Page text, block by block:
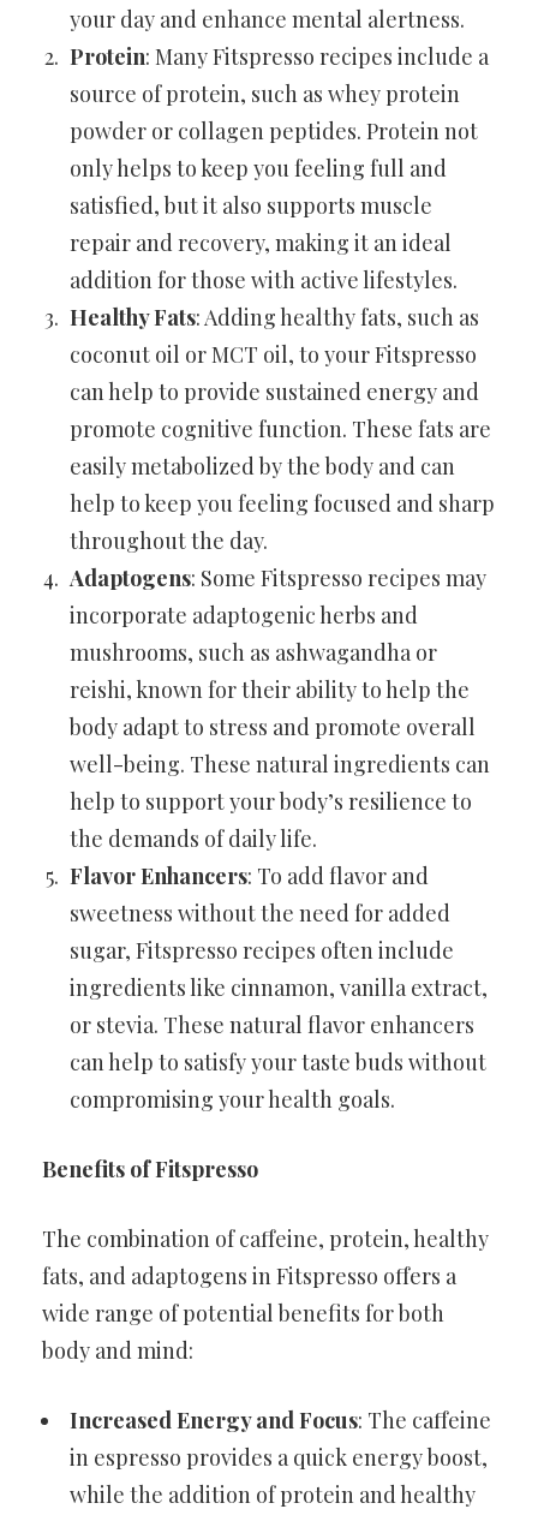
your day and enhance mental alertness.
Protein: Many Fitspresso recipes include a
source of protein, such as whey protein
powder or collagen peptides. Protein not
only helps to keep you feeling full and
satisfied, but it also supports muscle
repair and recovery, making it an ideal
addition for those with active lifestyles.
Healthy Fats: Adding healthy fats, such as
coconut oil or MCT oil, to your Fitspresso
can help to provide sustained energy and
promote cognitive function. These fats are
easily metabolized by the body and can
help to keep you feeling focused and sharp
throughout the day.
Adaptogens: Some Fitspresso recipes may
incorporate adaptogenic herbs and
mushrooms, such as ashwagandha or
reishi, known for their ability to help the
body adapt to stress and promote overall
well-being. These natural ingredients can
help to support your body’s resilience to
the demands of daily life.
Flavor Enhancers: To add flavor and
sweetness without the need for added
sugar, Fitspresso recipes often include
ingredients like cinnamon, vanilla extract,
or stevia. These natural flavor enhancers
can help to satisfy your taste buds without
compromising your health goals.
Benefits of Fitspresso
The combination of caffeine, protein, healthy
fats, and adaptogens in Fitspresso offers a
wide range of potential benefits for both
body and mind:
Increased Energy and Focus: The caffeine
in espresso provides a quick energy boost,
while the addition of protein and healthy